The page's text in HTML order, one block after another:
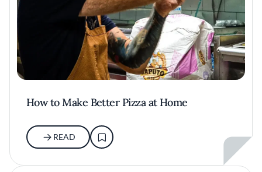
How to Make Better Pizza at Home
READ